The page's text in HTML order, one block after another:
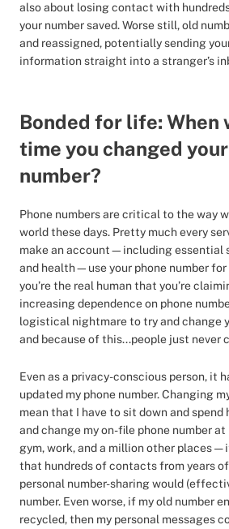
also about losing contact with
your number saved. Worse still, old
and reassigned, potentially sending
information straight into a stranger’s
Bonded for life: When
time you changed
number?
Phone numbers are critical to the way
world these days. Pretty much every
make an account—including essential
and health—use your phone number
you’re the real human that you’re
increasing dependence on phone
logistical nightmare to try and change
and because of this...people just never
Even as a privacy-conscious person, it
updated my phone number. Changing
mean that I have to sit down and
and change my on-file phone number at
gym, work, and a million other places —
that hundreds of contacts from years
personal number-sharing would
number. Even worse, if my old number
recycled, then my personal messages